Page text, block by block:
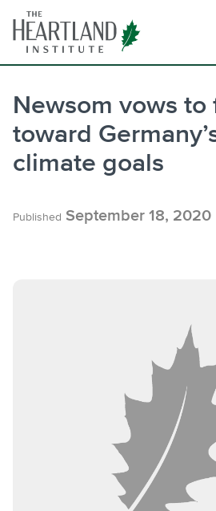
content
Newsom vows to
toward
climate goals
Published September 18, 2020